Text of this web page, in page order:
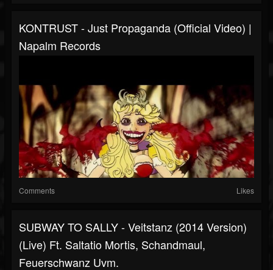
KONTRUST - Just Propaganda (Official Video) |
Napalm Records
Comments Likes
SUBWAY TO SALLY - Veitstanz (2014 Version)
(Live) Ft. Saltatio Mortis, Schandmaul,
Feuerschwanz Uvm.